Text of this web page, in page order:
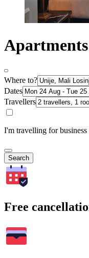
Where to?
Dates
Travellers
I'm travelling for business
Search
Free